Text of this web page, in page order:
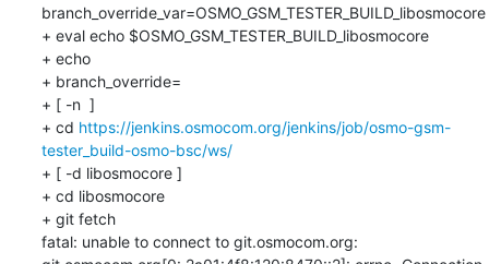
branch_override_var=OSMO_GSM_TESTER_BUILD_libosmocore
+ eval echo $OSMO_GSM_TESTER_BUILD_libosmocore
+ echo
+ branch_override=
+ [ -n  ]
+ cd https://jenkins.osmocom.org/jenkins/job/osmo-gsm-
tester_build-osmo-bsc/ws/
+ [ -d libosmocore ]
+ cd libosmocore
+ git fetch
fatal: unable to connect to git.osmocom.org: